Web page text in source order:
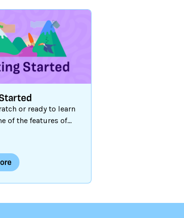
or ready to learn
of the features of
place to begin!
Resources
|Français